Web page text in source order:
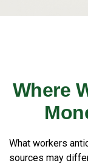
Where
What workers
sources may